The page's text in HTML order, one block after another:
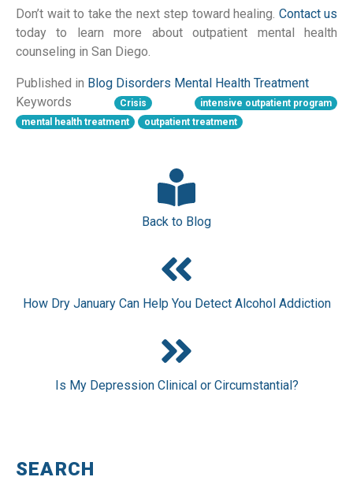
Don’t wait to take the next step toward healing. Contact us
today to learn more about outpatient mental health
counseling in San Diego.
Published in Blog Disorders Mental Health Treatment
Keywords
Crisis
intensive outpatient program
mental health treatment
outpatient treatment
Back to Blog
How Dry January Can Help You Detect Alcohol Addiction
Is My Depression Clinical or Circumstantial?
SEARCH